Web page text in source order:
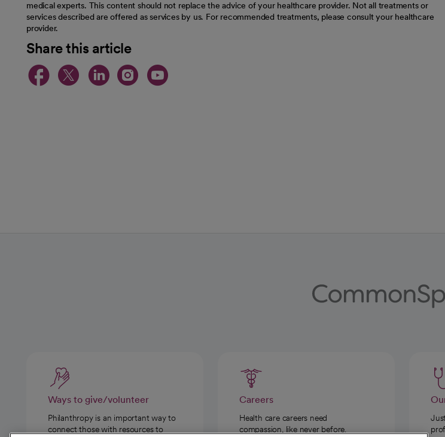
medical experts. This content should not replace the advice of your healthcare provider. Not all treatments or
services described are offered as services by us. For recommended treatments, please consult your healthcare
provider.
Share this article
opens in a new tab
opens in a new tab
opens in a new tab
opens in a new tab
opens in a new tab
Ways to give/volunteer
Philanthropy is an important way to
connect those with resources to
Careers
Health care careers need
compassion, like never before.